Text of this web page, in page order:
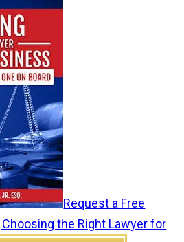
Request a Free
Choosing the Right Lawyer for